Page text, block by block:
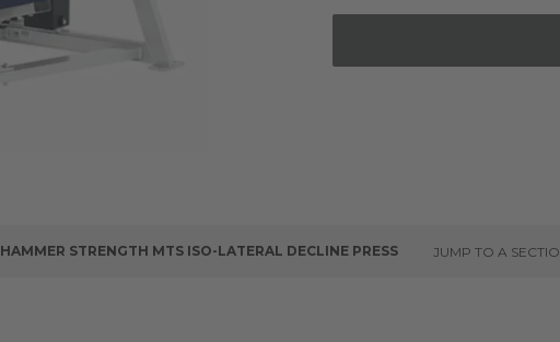
HAMMER STRENGTH MTS ISO-LATERAL DECLINE PRESS JUMP TO A